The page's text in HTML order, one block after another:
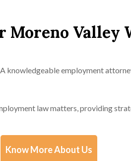
Moreno Valley
knowledgeable employment
law matters, providing
Know More About Us